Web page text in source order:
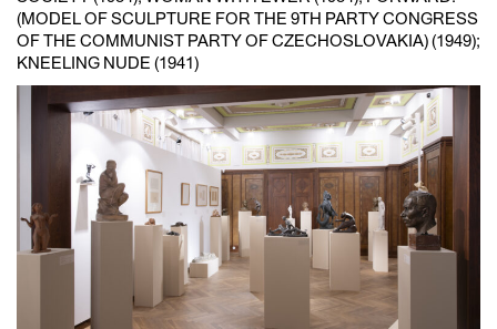
(MODEL OF SCULPTURE FOR THE 9TH PARTY CONGRESS
OF THE COMMUNIST PARTY OF CZECHOSLOVAKIA) (1949);
KNEELING NUDE (1941)